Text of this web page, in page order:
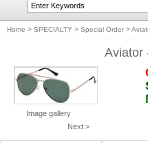
Home > SPECIALTY > Special Order >
Aviator
Image gallery
Next >